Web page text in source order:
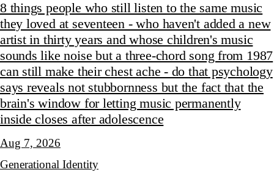
8 things people who still listen to the same music
they loved at seventeen - who haven't added a new
artist in thirty years and whose children's music
sounds like noise but a three-chord song from 1987
can still make their chest ache - do that psychology
says reveals not stubbornness but the fact that the
brain's window for letting music permanently
inside closes after adolescence
Aug 7, 2026
Generational Identity